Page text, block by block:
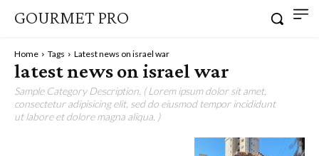
GOURMET PRO
Home Tags Latest news on israel war
latest news on israel war
Sample Category Description. ( Lorem ipsum dolor sit amet,
consectetur adipisicing elit, sed do eiusmod tempor incididunt
ut labore et dolore magna aliqua. )